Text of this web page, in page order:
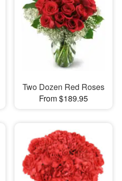
Two Dozen Red Roses
From $189.95